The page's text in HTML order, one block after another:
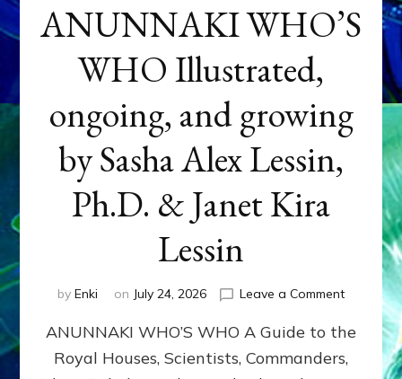
ANUNNAKI WHO’S
WHO Illustrated,
ongoing, and growing
by Sasha Alex Lessin,
Ph.D. & Janet Kira
Lessin
by Enki on July 24, 2026 Leave a Commenton
WHO’S
ANUNNAKI WHO’S WHO A Guide to the
Royal Houses, Scientists, Commanders,